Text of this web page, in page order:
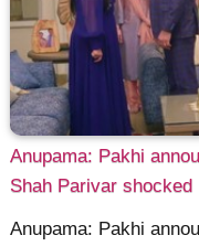
Anupama: Pakhi
Shah Parivar shocked
Anupama: Pakhi